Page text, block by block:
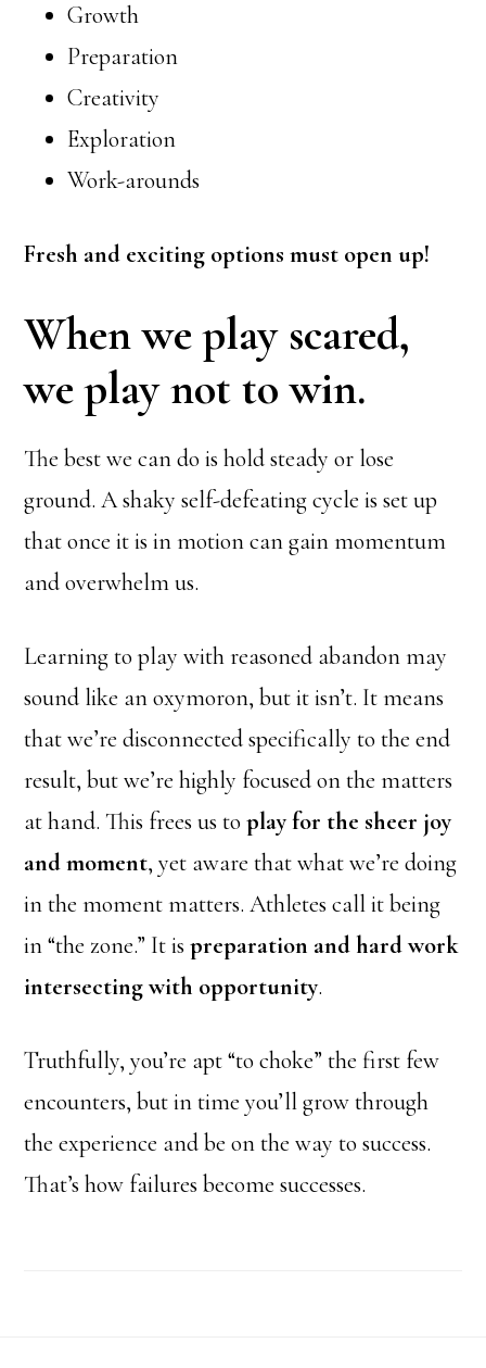
Growth
Preparation
Creativity
Exploration
Work-arounds
Fresh and exciting options must open up!
When we play scared,
we play not to win.
The best we can do is hold steady or lose
ground. A shaky self-defeating cycle is set up
that once it is in motion can gain momentum
and overwhelm us.
Learning to play with reasoned abandon may
sound like an oxymoron, but it isn’t. It means
that we’re disconnected specifically to the end
result, but we’re highly focused on the matters
at hand. This frees us toplay for the sheer joy
and moment, yet aware that what we’re doing
in the moment matters. Athletes call it being
in “the zone.” It ispreparation and hard work
intersecting with opportunity.
Truthfully, you’re apt “to choke” the first few
encounters, but in time you’ll grow through
the experience and be on the way to success.
That’s how failures become successes.